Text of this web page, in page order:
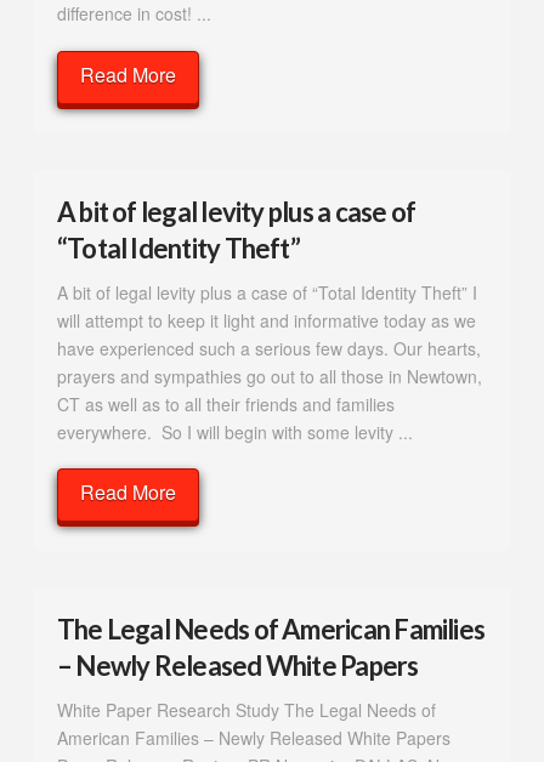
difference in cost! ...
Read More
A bit of legal levity plus a case of
“Total Identity Theft”
A bit of legal levity plus a case of “Total Identity Theft” I
will attempt to keep it light and informative today as we
have experienced such a serious few days. Our hearts,
prayers and sympathies go out to all those in Newtown,
CT as well as to all their friends and families
everywhere. So I will begin with some levity ...
Read More
The Legal Needs of American Families
– Newly Released White Papers
White Paper Research Study The Legal Needs of
American Families – Newly Released White Papers